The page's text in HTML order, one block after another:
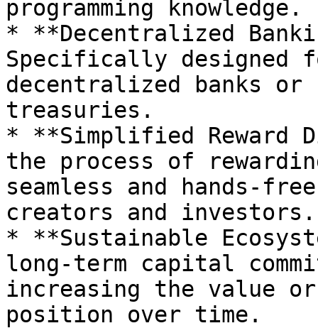
programming knowledge.
* **Decentralized
Specifically designed
decentralized banks or
treasuries.
* **Simplified Reward
the process of
seamless and hands-
creators and investors.
* **Sustainable
long-term capital
increasing the value
position over time.